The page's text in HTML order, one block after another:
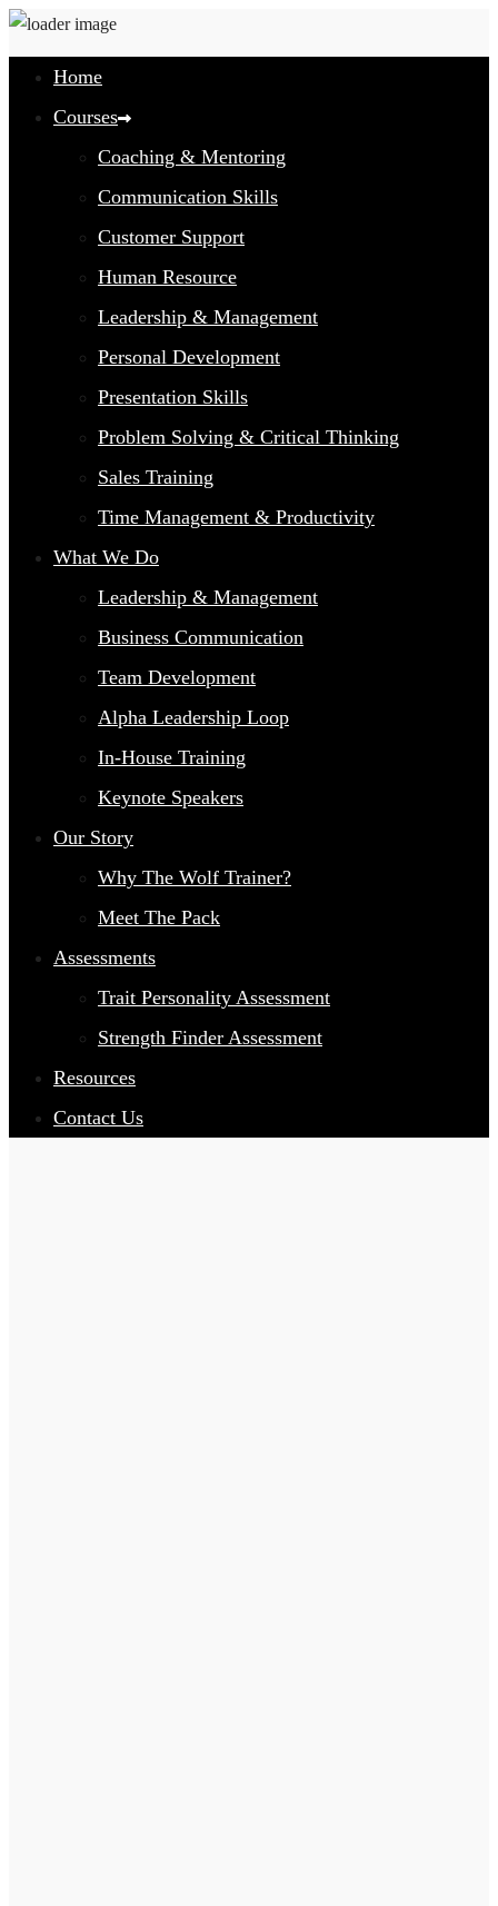
Home
Courses
Coaching & Mentoring
Communication Skills
Customer Support
Human Resource
Leadership & Management
Personal Development
Presentation Skills
Problem Solving & Critical Thinking
Sales Training
Time Management & Productivity
What We Do
Leadership & Management
Business Communication
Team Development
Alpha Leadership Loop
In-House Training
Keynote Speakers
Our Story
Why The Wolf Trainer?
Meet The Pack
Assessments
Trait Personality Assessment
Strength Finder Assessment
Resources
Contact Us